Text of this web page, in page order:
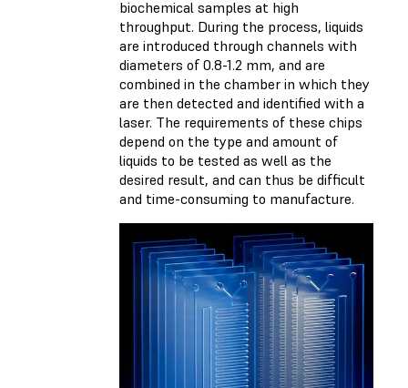
biochemical samples at high
throughput. During the process, liquids
are introduced through channels with
diameters of 0.8-1.2 mm, and are
combined in the chamber in which they
are then detected and identified with a
laser. The requirements of these chips
depend on the type and amount of
liquids to be tested as well as the
desired result, and can thus be difficult
and time-consuming to manufacture.